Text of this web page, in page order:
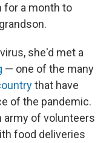
for a month to
she'd met a
— one of the many
that have
of the pandemic.
army of volunteers
food deliveries